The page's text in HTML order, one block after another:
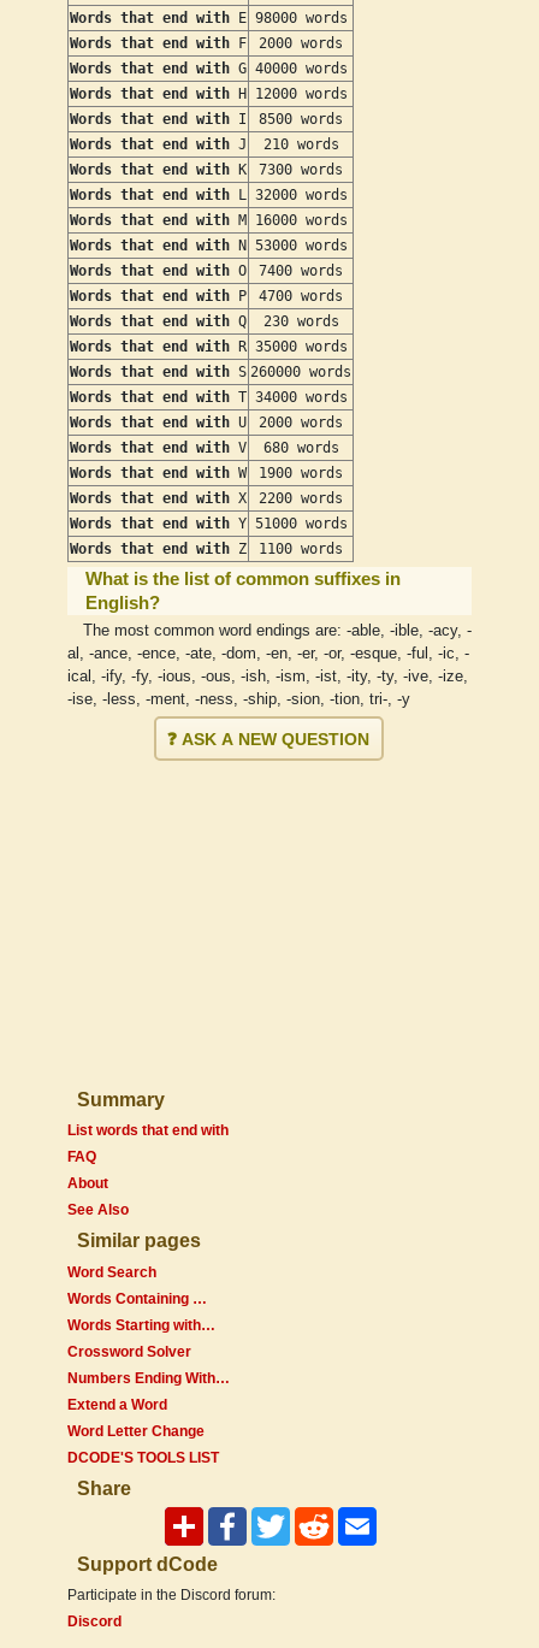
Words that end with E 98000 words
Words that end with F
2000 words
Words that end with G 40000 words
Words that end with H
12000 words
Words that end with I
8500 words
Words that end with J
210 words
Words that end with K
7300 words
Words that end with L 32000 words
Words that end with M
16000 words
Words that end with N 53000 words
Words that end with O
7400 words
Words that end with P
4700 words
Words that end with Q
230 words
Words that end with R 35000 words
Words that end with S 260000 words
Words that end with T 34000 words
Words that end with U
2000 words
Words that end with V
680 words
Words that end with W
1900 words
Words that end with X
2200 words
Words that end with Y 51000 words
Words that end with Z 1100 words
What is the list of common suffixes in
English?
The most common word endings are: -able, -ible, -acy, -
al, -ance, -ence, -ate, -dom, -en, -er, -or, -esque, -ful, -ic, -
ical, -ify, -fy, -ious, -ous, -ish, -ism, -ist, -ity, -ty, -ive, -ize,
-ise, -less, -ment, -ness, -ship, -sion, -tion, tri-, -y
❓ ASK A NEW QUESTION
Summary
List words that end with
FAQ
About
See Also
Similar pages
Word Search
Words Containing …
Words Starting with…
Crossword Solver
Numbers Ending With…
Extend a Word
Word Letter Change
DCODE'S TOOLS LIST
Share
Support dCode
Participate in the Discord forum:
Discord